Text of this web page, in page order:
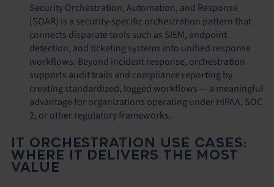
Security Orchestration, Automation, and Response
(SOAR) is a security-specific orchestration pattern that
connects disparate tools such as SIEM, endpoint
detection, and ticketing systems into unified response
workflows. Beyond incident response, orchestration
supports audit trails and compliance reporting by
creating standardized, logged workflows — a meaningful
advantage for organizations operating under HIPAA, SOC
2, or other regulatory frameworks.
IT ORCHESTRATION USE CASES:
WHERE IT DELIVERS THE MOST
VALUE